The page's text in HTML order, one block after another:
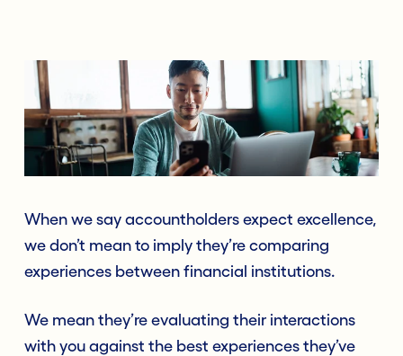
When we say accountholders expect excellence,
we don’t mean to imply they’re comparing
experiences between financial institutions.
We mean they’re evaluating their interactions
with you against the best experiences they’ve